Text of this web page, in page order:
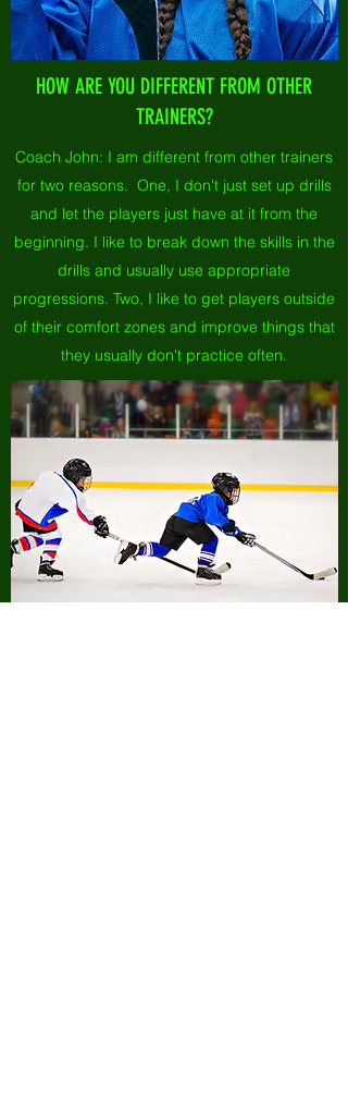
HOW ARE YOU DIFFERENT FROM OTHER
TRAINERS?
Coach John: I am different from other trainers
for two reasons. One, I don't just set up drills
and let the players just have at it from the
beginning. I like to break down the skills in the
drills and usually use appropriate
progressions. Two, I like to get players outside
of their comfort zones and improve things that
they usually don't practice often.